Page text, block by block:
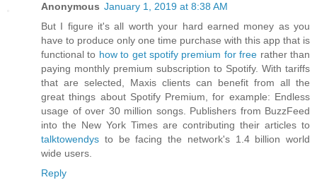
Anonymous January 1, 2019 at 8:38 AM
But I figure it's all worth your hard earned money as you
have to produce only one time purchase with this app that is
functional to how to get spotify premium for free rather than
paying monthly premium subscription to Spotify. With tariffs
that are selected, Maxis clients can benefit from all the
great things about Spotify Premium, for example: Endless
usage of over 30 million songs. Publishers from BuzzFeed
into the New York Times are contributing their articles to
talktowendys to be facing the network's 1.4 billion world
wide users.
Reply